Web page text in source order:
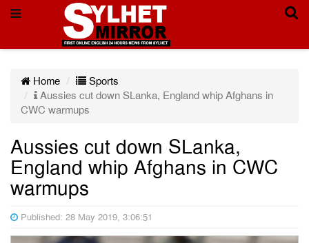
Home
Sports
Aussies cut down SLanka, England whip Afghans in
CWC warmups
Aussies cut down SLanka,
England whip Afghans in CWC
warmups
Published: 28 May 2019, 3:06:51